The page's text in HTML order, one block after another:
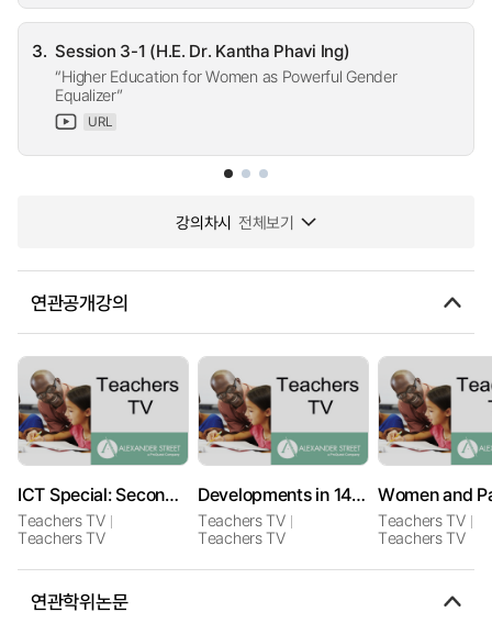
3. Session 3-1 (H.E. Dr. Kantha Phavi Ing)
“Higher Education for Women as Powerful Gender
Equalizer”
URL
강의차시 전체보기
연관공개강의
ICT Special: Secondary PSHE: Sex Education
Teachers TV
Teachers TV
Developments in 14-19: Institute of Education
Teachers TV
Teachers TV
Women and
Teachers TV
Teachers TV
연관학위논문